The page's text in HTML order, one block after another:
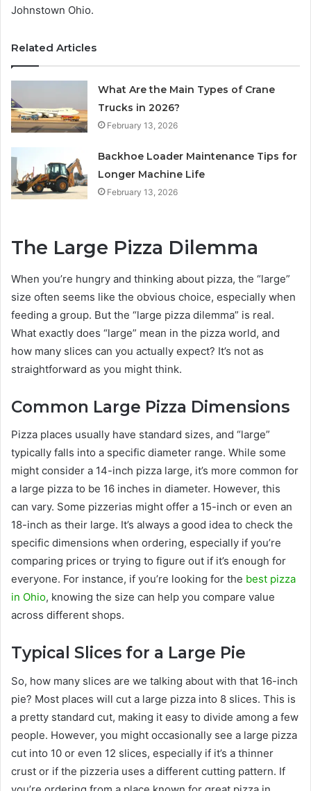
Johnstown Ohio.
Related Articles
What Are the Main Types of Crane
Trucks in 2026?
February 13, 2026
Backhoe Loader Maintenance Tips for
Longer Machine Life
February 13, 2026
The Large Pizza Dilemma
When you’re hungry and thinking about pizza, the “large”
size often seems like the obvious choice, especially when
feeding a group. But the “large pizza dilemma” is real.
What exactly does “large” mean in the pizza world, and
how many slices can you actually expect? It’s not as
straightforward as you might think.
Common Large Pizza Dimensions
Pizza places usually have standard sizes, and “large”
typically falls into a specific diameter range. While some
might consider a 14-inch pizza large, it’s more common for
a large pizza to be 16 inches in diameter. However, this
can vary. Some pizzerias might offer a 15-inch or even an
18-inch as their large. It’s always a good idea to check the
specific dimensions when ordering, especially if you’re
comparing prices or trying to figure out if it’s enough for
everyone. For instance, if you’re looking for the best pizza
in Ohio, knowing the size can help you compare value
across different shops.
Typical Slices for a Large Pie
So, how many slices are we talking about with that 16-inch
pie? Most places will cut a large pizza into 8 slices. This is
a pretty standard cut, making it easy to divide among a few
people. However, you might occasionally see a large pizza
cut into 10 or even 12 slices, especially if it’s a thinner
crust or if the pizzeria uses a different cutting pattern. If